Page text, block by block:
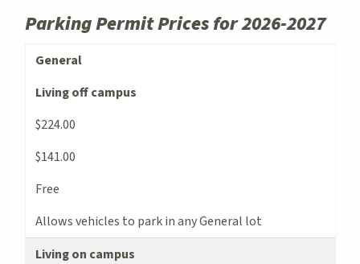
Parking Permit Prices for 2026-2027
Parking Permit Types and Pricing
General
Living off campus
$224.00
$141.00
Free
Allows vehicles to park in any General lot
Living on campus